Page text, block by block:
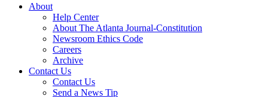
About
Help Center
About The Atlanta Journal-Constitution
Newsroom Ethics Code
Careers
Archive
Contact Us
Contact Us
Send a News Tip